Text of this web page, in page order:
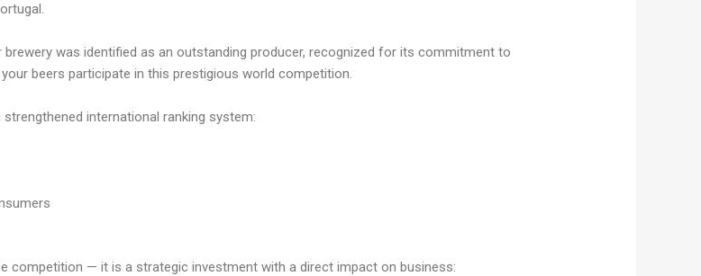
was identified as an outstanding producer, recognized for its commitment to
beers participate in this prestigious world competition.
international ranking system:
competition — it is a strategic investment with a direct impact on business: